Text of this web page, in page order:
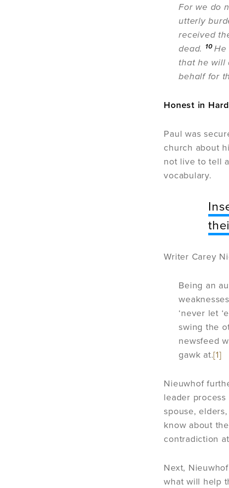
For we do
utterly
received
dead.
10 He
that he will
behalf for
Honest in
Paul was
church about
not live to tell
vocabulary.
Writer Carey
Being an
‘never let
swing the
newsfeed
gawk at.[1]
Nieuwhof
leader
spouse,
know about
contradiction
Next,
what will help